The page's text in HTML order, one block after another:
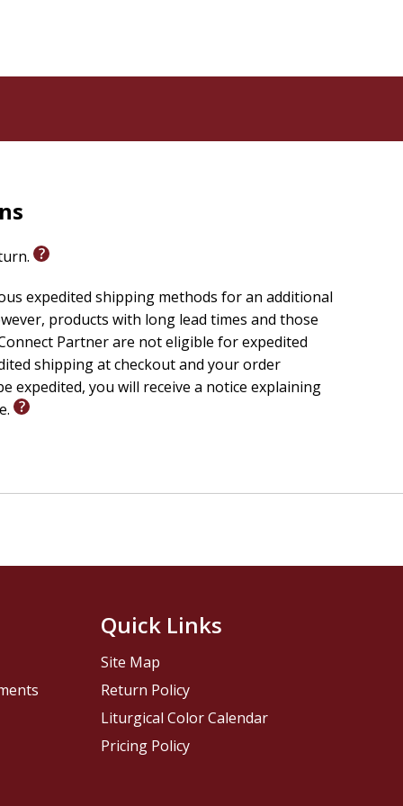
expedited shipping methods for an additional
products with long lead times and those
Partner are not eligible for expedited
shipping at checkout and your order
expedited, you will receive a notice explaining
Quick Links
Site Map
Return Policy
Liturgical Color Calendar
Pricing Policy